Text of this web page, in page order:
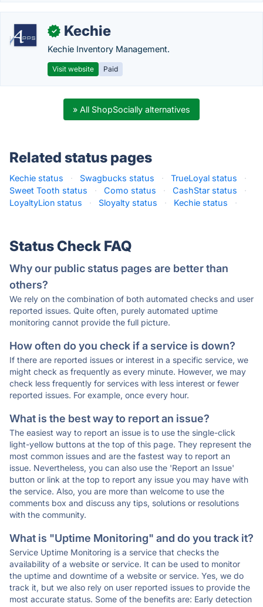
✓ Kechie
Kechie Inventory Management.
Visit website Paid
» All ShopSocially alternatives
Related status pages
Kechie status · Swagbucks status · TrueLoyal status
·
Sweet Tooth status
· Como status · CashStar status
·
LoyaltyLion status
· Sloyalty status · Kechie status ·
Status Check FAQ
Why our public status pages are better than
others?
We rely on the combination of both automated checks and user
reported issues. Quite often, purely automated uptime
monitoring cannot provide the full picture.
How often do you check if a service is down?
If there are reported issues or interest in a specific service, we
might check as frequently as every minute. However, we may
check less frequently for services with less interest or fewer
reported issues. For example, once every hour.
What is the best way to report an issue?
The easiest way to report an issue is to use the single-click
light-yellow buttons at the top of this page. They represent the
most common issues and are the fastest way to report an
issue. Nevertheless, you can also use the 'Report an Issue'
button or link at the top to report any issue you may have with
the service. Also, you are more than welcome to use the
comments box and discuss any tips, solutions or resolutions
with the community.
What is "Uptime Monitoring" and do you track it?
Service Uptime Monitoring is a service that checks the
availability of a website or service. It can be used to monitor
the uptime and downtime of a website or service. Yes, we do
track it, but we also rely on user reported issues to provide the
most accurate status. Some of the benefits are: Early detection